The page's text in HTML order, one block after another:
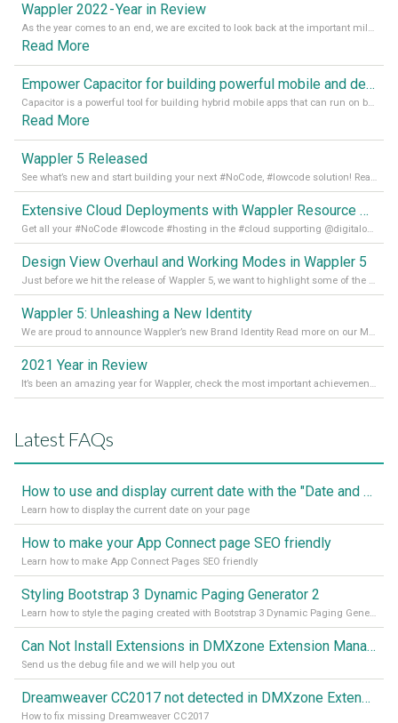
Wappler 2022 - Year in Review
As the year comes to an end, we are excited to look back at the important milestones of Wappler development in 2022. From new design tools to improved performance, we have been working hard to bring you the best possible experience. Thank you for your support and we can’t wait to see what the next
Read More
Empower Capacitor for building powerful mobile and desktop apps with local databases in Wappler
Capacitor is a powerful tool for building hybrid mobile apps that can run on both Android and iOS devices. Its integration with Wappler makes it even easier for developers to build and manage mobile apps with robust database integration. In this article, we explore the benefits of using Capacitor for app development and how it
Read More
Wappler 5 Released
See what’s new and start building your next #NoCode, #lowcode solution! Read it all in our Medium Blog
Extensive Cloud Deployments with Wappler Resource Manager
Get all your #NoCode #lowcode #hosting in the #cloud supporting @digitalocean @linode and @Hetzner_Online directly! Read more on our Medium Blog
Design View Overhaul and Working Modes in Wappler 5
Just before we hit the release of Wappler 5, we want to highlight some of the new features of Wappler, which include newly updated working modes, as well as a completely overhauled design view. Read it all in our Medium Blog
Wappler 5: Unleashing a New Identity
We are proud to announce Wappler’s new Brand Identity Read more on our Medium Blog
2021 Year in Review
It’s been an amazing year for Wappler, check the most important achievements for 2021! Read more on our Medium Blog
Latest FAQs
How to use and display current date with the "Date and Time" component
Learn how to display the current date on your page
How to make your App Connect page SEO friendly
Learn how to make App Connect Pages SEO friendly
Styling Bootstrap 3 Dynamic Paging Generator 2
Learn how to style the paging created with Bootstrap 3 Dynamic Paging Generator 2
Can Not Install Extensions in DMXzone Extension Manager
Send us the debug file and we will help you out
Dreamweaver CC2017 not detected in DMXzone Extension Manager
How to fix missing Dreamweaver CC2017